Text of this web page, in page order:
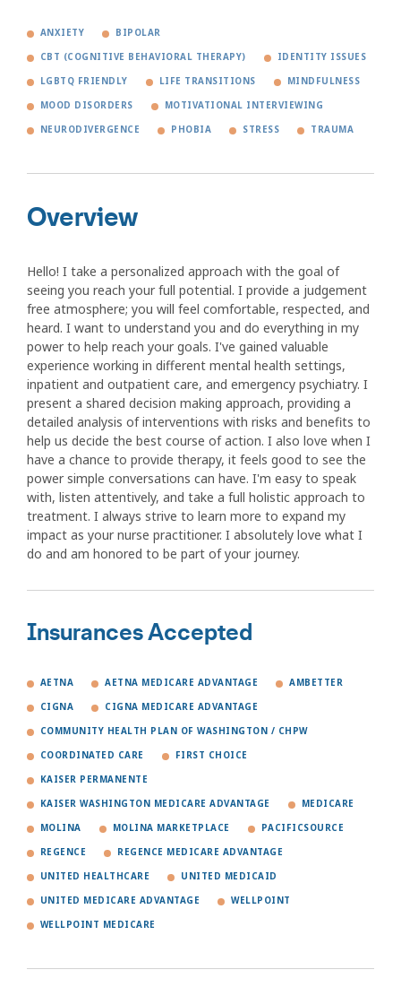
ANXIETY BIPOLAR
CBT (COGNITIVE BEHAVIORAL THERAPY) IDENTITY ISSUES
LGBTQ FRIENDLY LIFE TRANSITIONS MINDFULNESS
MOOD DISORDERS MOTIVATIONAL INTERVIEWING
NEURODIVERGENCE PHOBIA STRESS TRAUMA
Overview
Hello! I take a personalized approach with the goal of
seeing you reach your full potential. I provide a judgement
free atmosphere; you will feel comfortable, respected, and
heard. I want to understand you and do everything in my
power to help reach your goals. I've gained valuable
experience working in different mental health settings,
inpatient and outpatient care, and emergency psychiatry. I
present a shared decision making approach, providing a
detailed analysis of interventions with risks and benefits to
help us decide the best course of action. I also love when I
have a chance to provide therapy, it feels good to see the
power simple conversations can have. I'm easy to speak
with, listen attentively, and take a full holistic approach to
treatment. I always strive to learn more to expand my
impact as your nurse practitioner. I absolutely love what I
do and am honored to be part of your journey.
Insurances Accepted
AETNA AETNA MEDICARE ADVANTAGE AMBETTER
CIGNA CIGNA MEDICARE ADVANTAGE
COMMUNITY HEALTH PLAN OF WASHINGTON / CHPW
COORDINATED CARE FIRST CHOICE
KAISER PERMANENTE
KAISER WASHINGTON MEDICARE ADVANTAGE MEDICARE
MOLINA MOLINA MARKETPLACE PACIFICSOURCE
REGENCE REGENCE MEDICARE ADVANTAGE
UNITED HEALTHCARE UNITED MEDICAID
UNITED MEDICARE ADVANTAGE WELLPOINT
WELLPOINT MEDICARE